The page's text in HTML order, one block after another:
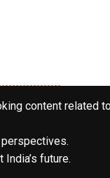
content related
future.